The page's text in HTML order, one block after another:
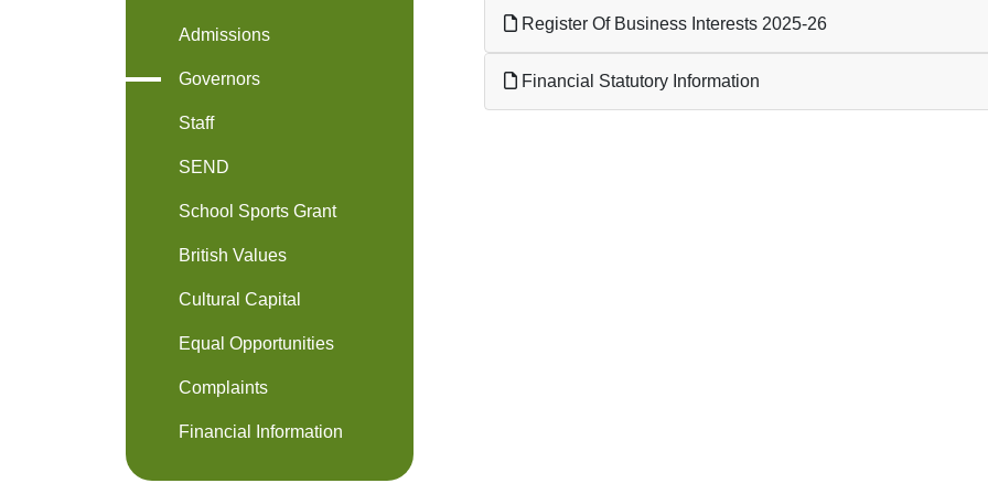
Register Of Business Interests 2025-26
Financial Statutory Information
Admissions
Governors
Staff
SEND
School Sports Grant
British Values
Cultural Capital
Equal Opportunities
Complaints
Financial Information